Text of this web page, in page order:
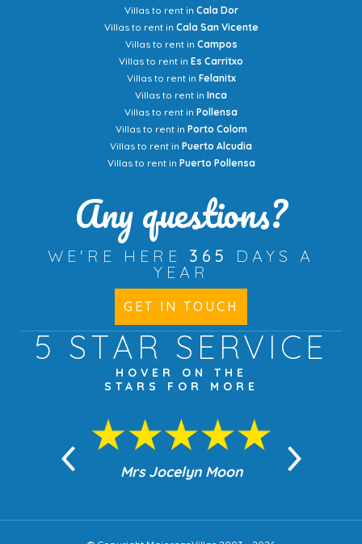
Villas to rent in Cala Dor
Villas to rent in Cala San Vicente
Villas to rent in Campos
Villas to rent in Es Carritxo
Villas to rent in Felanitx
Villas to rent in Inca
Villas to rent in Pollensa
Villas to rent in Porto Colom
Villas to rent in Puerto Alcudia
Villas to rent in Puerto Pollensa
Any questions?
WE'RE HERE 365
DAYS A
YEAR
GET IN TOUCH
5 STAR SERVICE
HOVER ON THE
STARS FOR MORE
Mrs Jocelyn Moon